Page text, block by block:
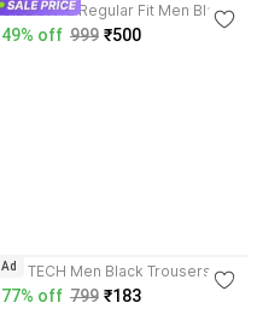
GIBBONTE Regular Fit Men Black,
Grey Trousers
49% off 999 ₹500
D.V TECH Men Black Trousers
77% off 799 ₹183
Ad